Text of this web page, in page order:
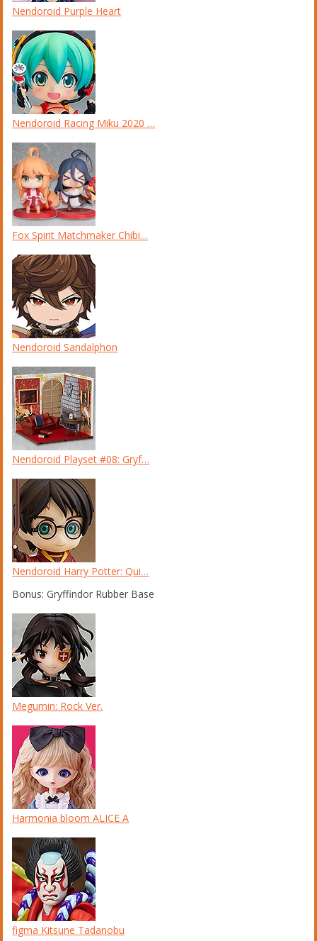
Nendoroid Purple Heart
Nendoroid Racing Miku 2020 …
Fox Spirit Matchmaker Chibi…
Nendoroid Sandalphon
Nendoroid Playset #08: Gryf…
Nendoroid Harry Potter: Qui…
Bonus: Gryffindor Rubber Base
Megumin: Rock Ver.
Harmonia bloom ALICE A
figma Kitsune Tadanobu